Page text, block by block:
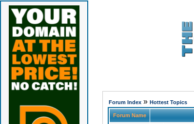
Forum Index» Hottest Topics
Forum Name